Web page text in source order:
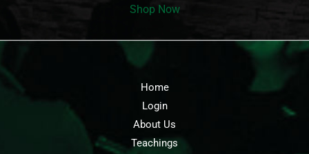
Shop Now
Home
Login
About Us
Teachings